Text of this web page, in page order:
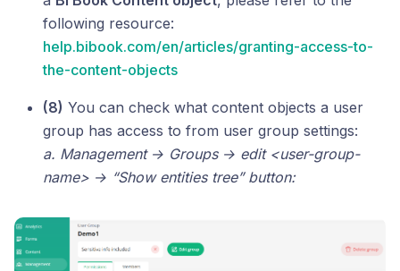
following resource:
help.bibook.com/en/articles/granting-access-to-
the-content-objects
(8) You can check what content objects a user
group has access to from user group settings:
a. Management → Groups → edit <user-group-
name> → “Show entities tree” button: